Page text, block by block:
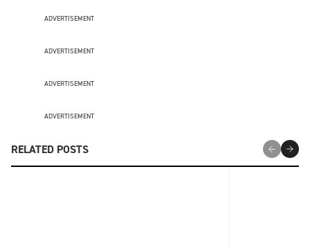
ADVERTISEMENT
ADVERTISEMENT
ADVERTISEMENT
ADVERTISEMENT
RELATED POSTS